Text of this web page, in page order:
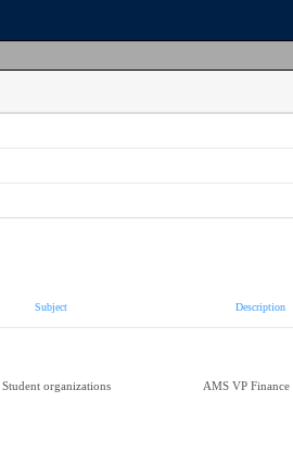
Subject Description
Student organizations AMS VP Finance